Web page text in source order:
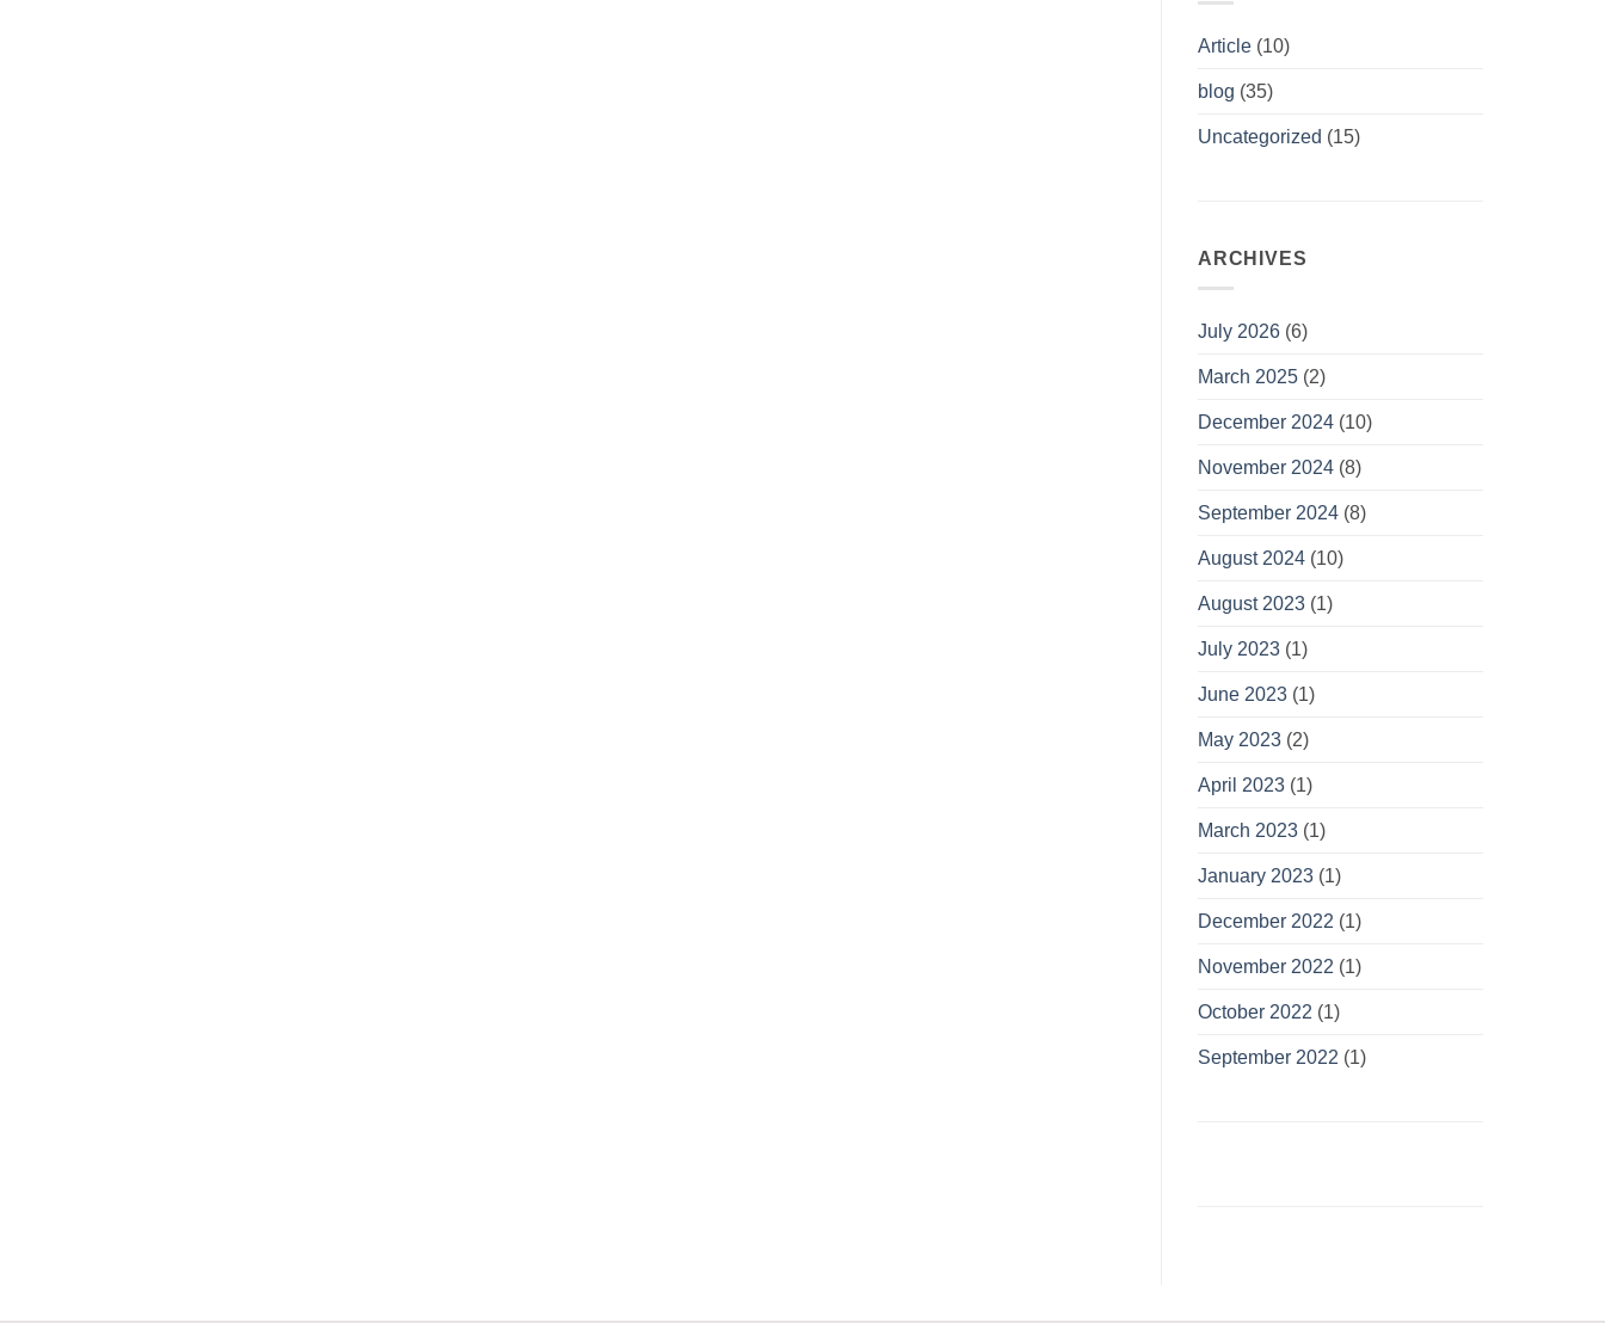
Article (10)
blog (35)
Uncategorized (15)
ARCHIVES
July 2026 (6)
March 2025 (2)
December 2024 (10)
November 2024 (8)
September 2024 (8)
August 2024 (10)
August 2023 (1)
July 2023 (1)
June 2023 (1)
May 2023 (2)
April 2023 (1)
March 2023 (1)
January 2023 (1)
December 2022 (1)
November 2022 (1)
October 2022 (1)
September 2022 (1)